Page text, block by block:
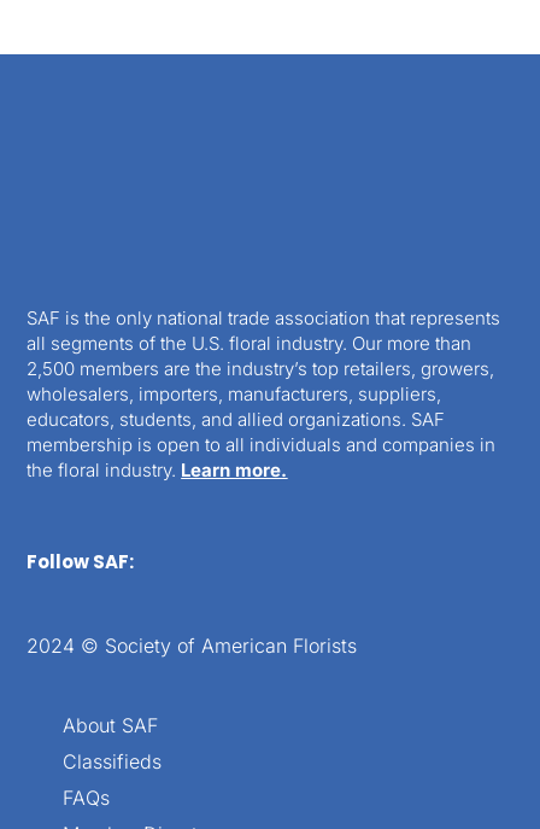
SAF is the only national trade association that represents
all segments of the U.S. floral industry. Our more than
2,500 members are the industry’s top retailers, growers,
wholesalers, importers, manufacturers, suppliers,
educators, students, and allied organizations. SAF
membership is open to all individuals and companies in
the floral industry. Learn more.
Follow SAF:
2024 © Society of American Florists
About SAF
Classifieds
FAQs